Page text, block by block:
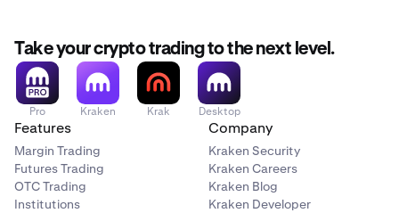
Take your crypto trading to the next level.
Pro Kraken Krak Desktop
Features
Margin Trading
Futures Trading
OTC Trading
Institutions
Company
Kraken Security
Kraken Careers
Kraken Blog
Kraken Developer